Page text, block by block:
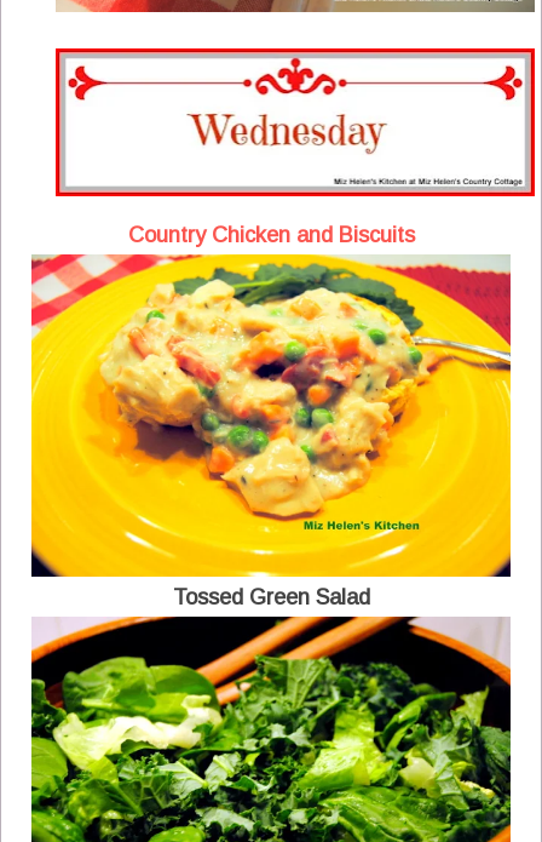
Country Chicken and Biscuits
Tossed Green Salad